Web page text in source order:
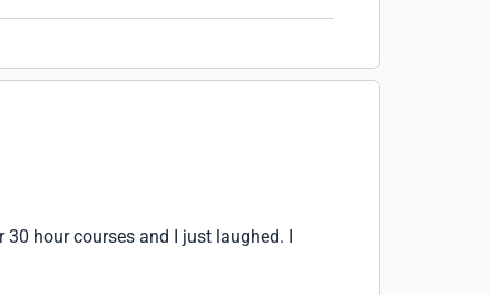
hour courses and I just laughed. I